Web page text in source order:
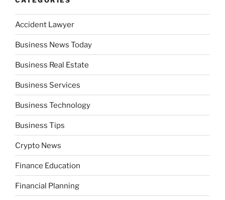
Accident Lawyer
Business News Today
Business Real Estate
Business Services
Business Technology
Business Tips
Crypto News
Finance Education
Financial Planning